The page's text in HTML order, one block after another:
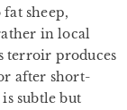
sheep,
in local
terroir produces
after short-
subtle but